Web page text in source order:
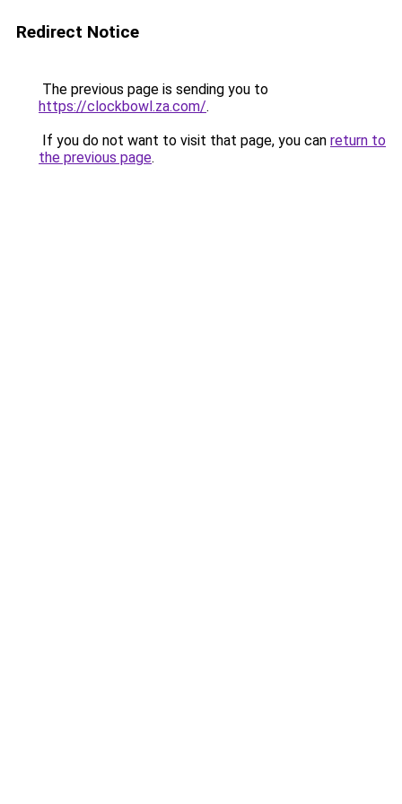
Redirect Notice
The previous page is sending you to
https://clockbowl.za.com/.
If you do not want to visit that page, you can return to
the previous page.